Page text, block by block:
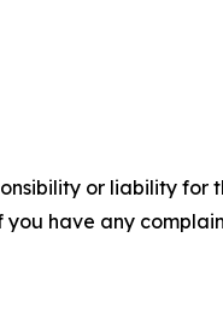
or liability for
have any